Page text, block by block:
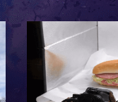
ABOUT US
BLOGS
CONTACT US